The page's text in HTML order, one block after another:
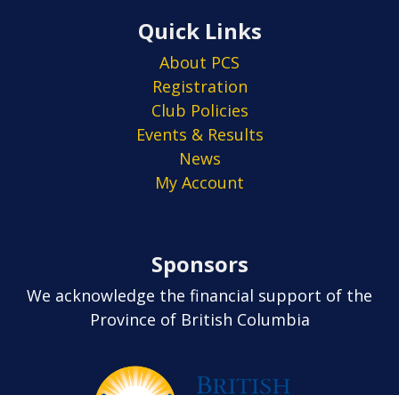
Quick Links
About PCS
Registration
Club Policies
Events & Results
News
My Account
Sponsors
We acknowledge the financial support of the
Province of British Columbia